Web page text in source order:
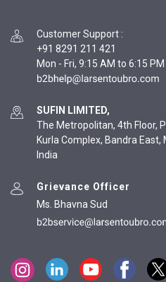
Customer Support :
+91 8291 211 421
Mon - Fri, 9:15 AM to 6:15 PM
SUFIN LIMITED,
The Metropolitan, 4th Floor,
Kurla Complex, Bandra
India
Grievance Officer
Ms. Bhavna Sud